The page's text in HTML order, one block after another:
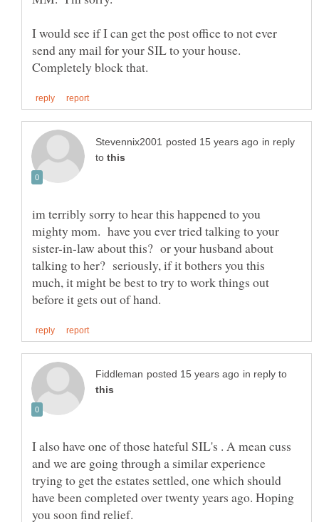
I would see if I can get the post office to not ever
send any mail for your SIL to your house.
in reply
to
im terribly sorry to hear this happened to you
mighty mom. have you ever tried talking to your
sister-in-law about this? or your husband about
talking to her? seriously, if it bothers you this
much, it might be best to try to work things out
in reply to
I also have one of those hateful SIL's . A mean cuss
and we are going through a similar experience
trying to get the estates settled, one which should
have been completed over twenty years ago. Hoping